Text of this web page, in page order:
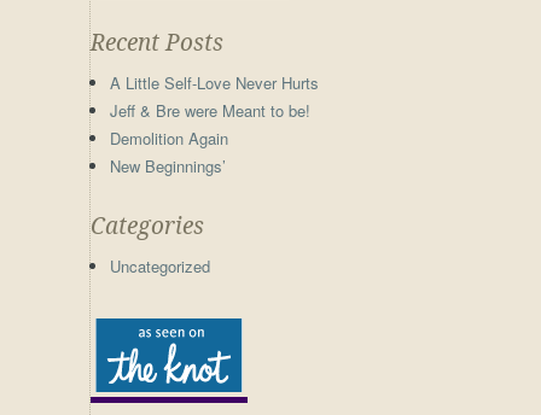
Recent Posts
A Little Self-Love Never Hurts
Jeff & Bre were Meant to be!
Demolition Again
New Beginnings’
Categories
Uncategorized